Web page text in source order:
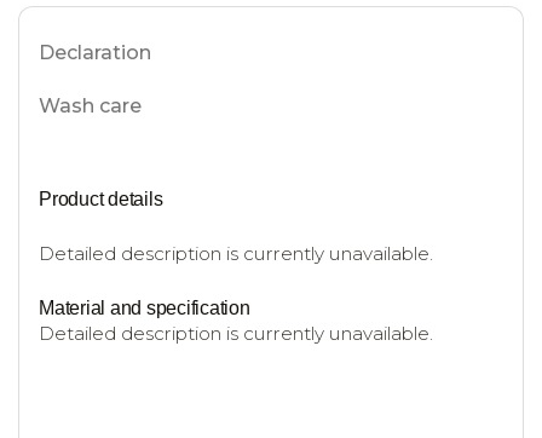
Declaration
Wash care
Product details
Detailed description is currently unavailable.
Material and specification
Detailed description is currently unavailable.